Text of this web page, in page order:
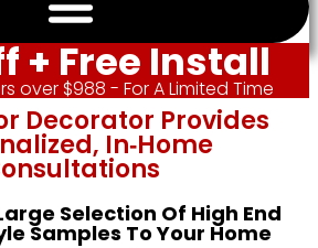
+ Free Install
over $988 - For A Limited Time
Decorator Provides
In‑home
Selection Of High End
Samples To Your Home